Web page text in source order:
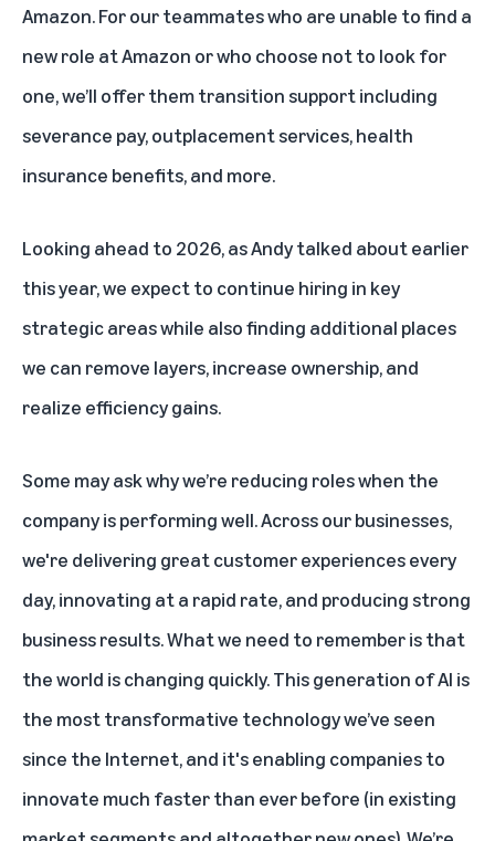
Amazon. For our teammates who are unable to find a
new role at Amazon or who choose not to look for
one, we’ll offer them transition support including
severance pay, outplacement services, health
insurance benefits, and more.
Looking ahead to 2026,as Andy talked about earlier
this year, we expect to continue hiring in key
strategic areas while also finding additional places
we can remove layers, increase ownership, and
realize efficiency gains.
Some may ask why we’re reducing roles when the
company is performing well. Across our businesses,
we're delivering great customer experiences every
day, innovating at a rapid rate, and producing strong
business results. What we need to remember is that
the world is changing quickly. This generation of AI is
the most transformative technology we’ve seen
since the Internet, and it's enabling companies to
innovate much faster than ever before (in existing